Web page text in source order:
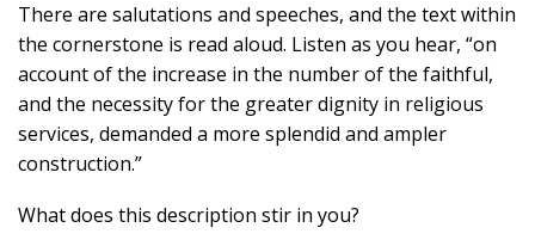
There are salutations and speeches, and the text within
the cornerstone is read aloud. Listen as you hear, “on
account of the increase in the number of the faithful,
and the necessity for the greater dignity in religious
services, demanded a more splendid and ampler
construction.”
What does this description stir in you?